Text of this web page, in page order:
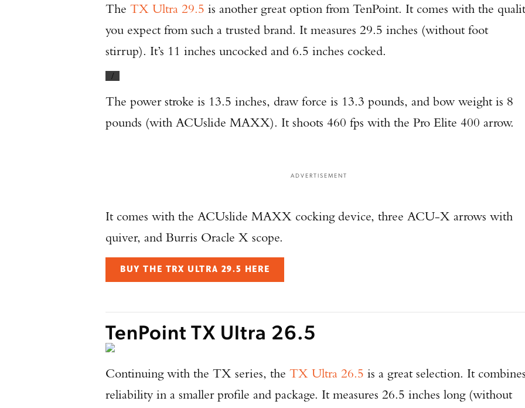
The TX Ultra 29.5 is another great option from TenPoint. It comes with the
you expect from such a trusted brand. It measures 29.5 inches (without foot
stirrup). It’s 11 inches uncocked and 6.5 inches cocked.
/
The power stroke is 13.5 inches, draw force is 13.3 pounds, and bow weight is 8
pounds (with ACUslide MAXX). It shoots 460 fps with the Pro Elite 400 arrow.
ADVERTISEMENT
It comes with the ACUslide MAXX cocking device, three ACU-X arrows with
quiver, and Burris Oracle X scope.
BUY THE TRX ULTRA 29.5 HERE
TenPoint TX Ultra 26.5
Continuing with the TX series, the TX Ultra 26.5 is a great selection. It
reliability in a smaller profile and package. It measures 26.5 inches long (without